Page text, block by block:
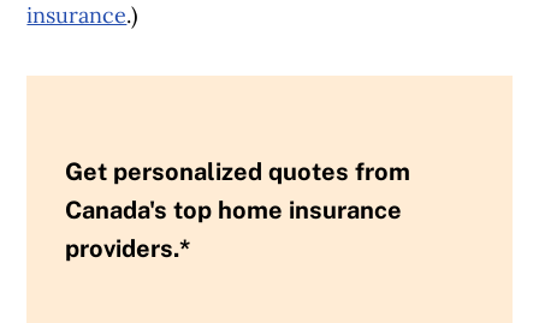
insurance.)
Get personalized quotes from
Canada's top home insurance
providers.*